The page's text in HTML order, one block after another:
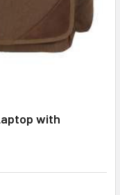
with